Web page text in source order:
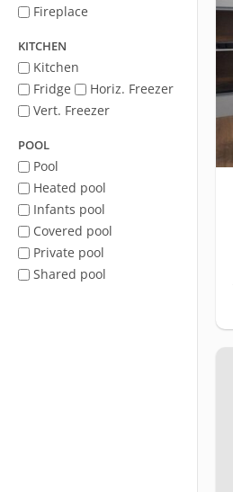
Fireplace
KITCHEN
Kitchen
Fridge
Horiz. Freezer
Vert. Freezer
POOL
Pool
Heated pool
Infants pool
Covered pool
Private pool
Shared pool